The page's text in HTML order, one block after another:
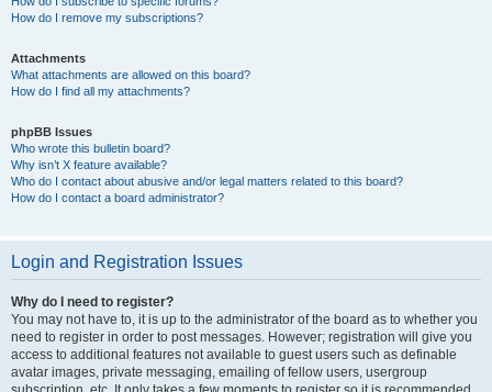
How do I remove my subscriptions?
Attachments
What attachments are allowed on this board?
How do I find all my attachments?
phpBB Issues
Who wrote this bulletin board?
Why isn’t X feature available?
Who do I contact about abusive and/or legal matters related to this board?
How do I contact a board administrator?
Login and Registration Issues
Why do I need to register?
You may not have to, it is up to the administrator of the board as to whether you
need to register in order to post messages. However; registration will give you
access to additional features not available to guest users such as definable
avatar images, private messaging, emailing of fellow users, usergroup